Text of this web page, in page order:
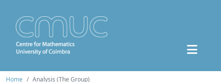
Home Analysis (The Group)